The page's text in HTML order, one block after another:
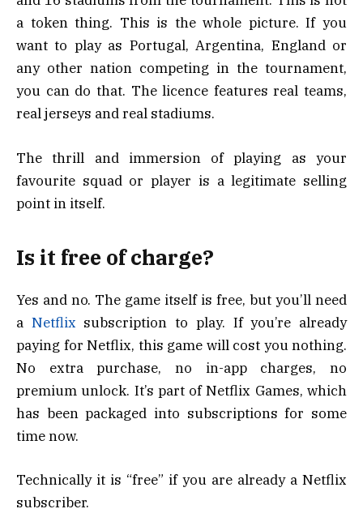
a token thing. This is the whole picture. If you
want to play as Portugal, Argentina, England or
any other nation competing in the tournament,
you can do that. The licence features real teams,
real jerseys and real stadiums.
The thrill and immersion of playing as your
favourite squad or player is a legitimate selling
point in itself.
Is it free of charge?
Yes and no. The game itself is free, but you’ll need
a Netflix subscription to play. If you’re already
paying for Netflix, this game will cost you nothing.
No extra purchase, no in-app charges, no
premium unlock. It’s part of Netflix Games, which
has been packaged into subscriptions for some
time now.
Technically it is “free” if you are already a Netflix
subscriber.